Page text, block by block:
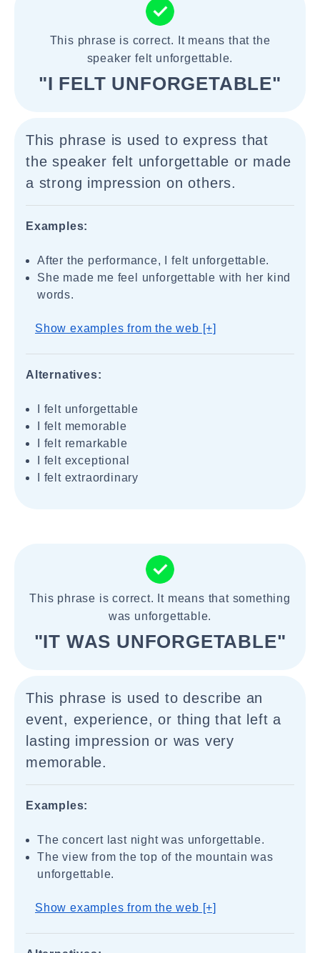
This phrase is correct. It means that the
speaker felt unforgettable.
"I FELT UNFORGETABLE"
This phrase is used to express that
the speaker felt unforgettable or made
a strong impression on others.
Examples:
After the performance, I felt unforgettable.
She made me feel unforgettable with her kind
words.
Show examples from the web [+]
Alternatives:
I felt unforgettable
I felt memorable
I felt remarkable
I felt exceptional
I felt extraordinary
This phrase is correct. It means that something
was unforgettable.
"IT WAS UNFORGETABLE"
This phrase is used to describe an
event, experience, or thing that left a
lasting impression or was very
memorable.
Examples:
The concert last night was unforgettable.
The view from the top of the mountain was
unforgettable.
Show examples from the web [+]